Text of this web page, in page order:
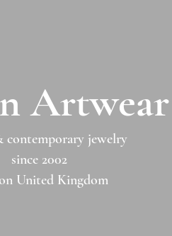
Artwear​​​​​
contemporary jewelry
since 2002
United Kingdom